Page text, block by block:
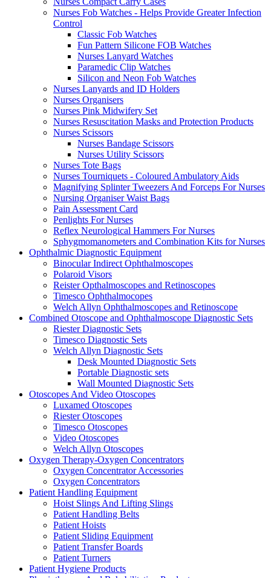
Nurses Fob Watches - Helps Provide Greater Infection
Control
Classic Fob Watches
Fun Pattern Silicone FOB Watches
Nurses Lanyard Watches
Paramedic Clip Watches
Silicon and Neon Fob Watches
Nurses Lanyards and ID Holders
Nurses Organisers
Nurses Pink Midwifery Set
Nurses Resuscitation Masks and Protection Products
Nurses Scissors
Nurses Bandage Scissors
Nurses Utility Scissors
Nurses Tote Bags
Nurses Tourniquets - Coloured Ambulatory Aids
Magnifying Splinter Tweezers And Forceps For Nurses
Nursing Organiser Waist Bags
Pain Assessment Card
Penlights For Nurses
Reflex Neurological Hammers For Nurses
Sphygmomanometers and Combination Kits for Nurses
Ophthalmic Diagnostic Equipment
Binocular Indirect Ophthalmoscopes
Polaroid Visors
Reister Opthalmoscopes and Retinoscopes
Timesco Ophthalmocopes
Welch Allyn Ophthalmoscopes and Retinoscope
Combined Otoscope and Ophthalmoscope Diagnostic Sets
Riester Diagnostic Sets
Timesco Diagnostic Sets
Welch Allyn Diagnostic Sets
Desk Mounted Diagnostic Sets
Portable Diagnostic sets
Wall Mounted Diagnostic Sets
Otoscopes And Video Otoscopes
Luxamed Otoscopes
Riester Otoscopes
Timesco Otoscopes
Video Otoscopes
Welch Allyn Otoscopes
Oxygen Therapy-Oxygen Concentrators
Oxygen Concentrator Accessories
Oxygen Concentrators
Patient Handling Equipment
Hoist Slings And Lifting Slings
Patient Handling Belts
Patient Hoists
Patient Sliding Equipment
Patient Transfer Boards
Patient Turners
Patient Hygiene Products